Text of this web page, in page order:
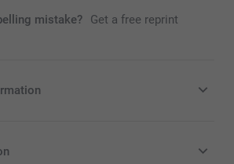
mistake? Get a free reprint
(€) including VAT and excluding